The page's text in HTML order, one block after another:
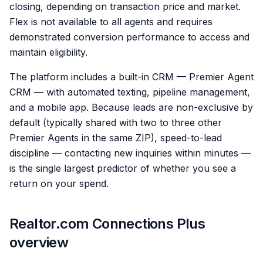
closing, depending on transaction price and market.
Flex is not available to all agents and requires
demonstrated conversion performance to access and
maintain eligibility.
The platform includes a built-in CRM — Premier Agent
CRM — with automated texting, pipeline management,
and a mobile app. Because leads are non-exclusive by
default (typically shared with two to three other
Premier Agents in the same ZIP), speed-to-lead
discipline — contacting new inquiries within minutes —
is the single largest predictor of whether you see a
return on your spend.
Realtor.com Connections Plus
overview